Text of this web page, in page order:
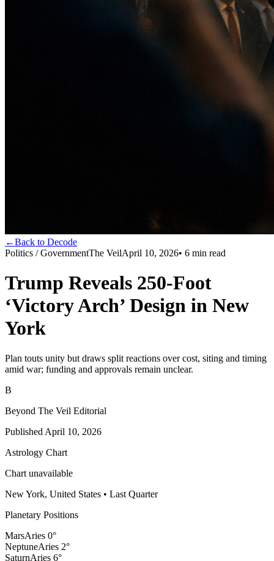
←Back to Decode
Politics / GovernmentThe VeilApril 10, 2026• 6 min read
Trump Reveals 250-Foot
‘Victory Arch’ Design in New
York
Plan touts unity but draws split reactions over cost, siting and timing
amid war; funding and approvals remain unclear.
B
Beyond The Veil Editorial
Published April 10, 2026
Astrology Chart
Chart unavailable
New York, United States • Last Quarter
Planetary Positions
MarsAries 0°
NeptuneAries 2°
SaturnAries 6°